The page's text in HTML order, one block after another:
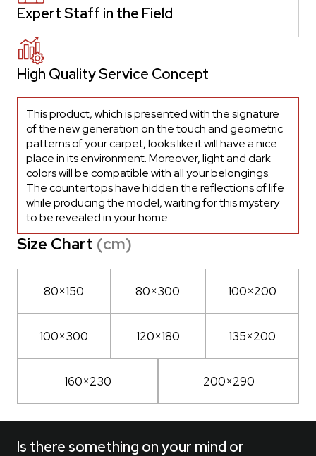
Expert Staff in the Field
High Quality Service Concept
This product, which is presented with the signature
of the new generation on the touch and geometric
patterns of your carpet, looks like it will have a nice
place in its environment. Moreover, light and dark
colors will be compatible with all your belongings.
The countertops have hidden the reflections of life
while producing the model, waiting for this mystery
to be revealed in your home.
Size Chart (cm)
80×150 80×300 100×200
100×300 120×180 135×200
160×230 200×290
Is there something on your mind or